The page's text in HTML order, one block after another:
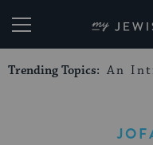
My
Trending Topics: An